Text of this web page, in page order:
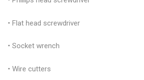
• Flat head screwdriver
• Socket wrench
• Wire cutters